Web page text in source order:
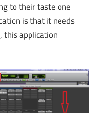
to their taste one
is that it needs
this application